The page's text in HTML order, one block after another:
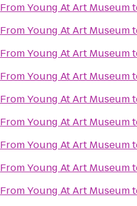
FromYoung At Art Museum
FromYoung At Art Museum
FromYoung At Art Museum
FromYoung At Art Museum
FromYoung At Art Museum
FromYoung At Art Museum
FromYoung At Art Museum
FromYoung At Art Museum
FromYoung At Art Museum